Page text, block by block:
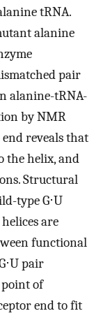
tRNA.
alanine
pair
alanine-tRNA-
by NMR
end reveals that
the helix, and
Structural
type G⋅U
are
functional
pair
of
end to fit